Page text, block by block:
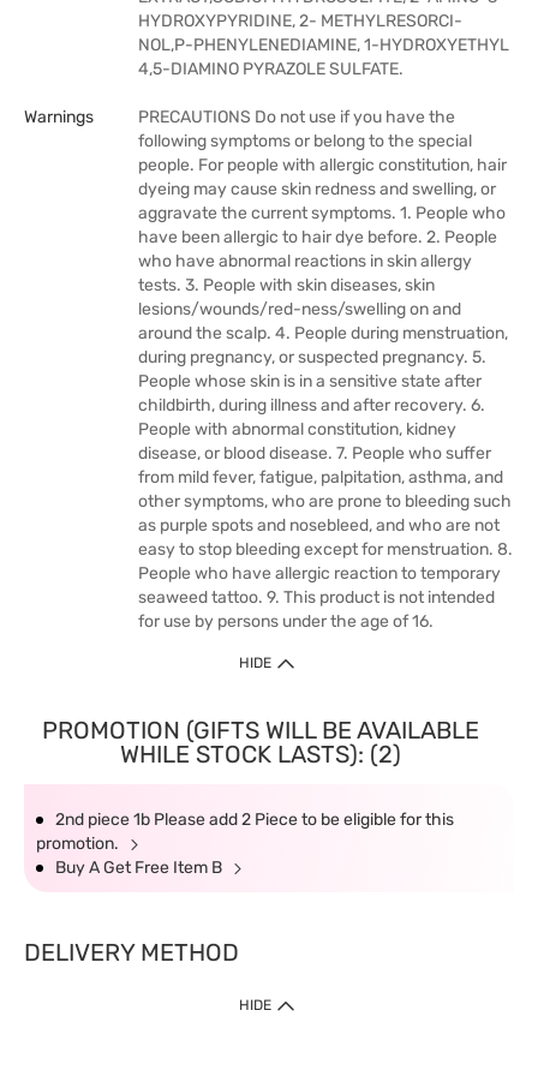
HYDROXYPYRIDINE, 2- METHYLRESORCI-
NOL,P-PHENYLENEDIAMINE, 1-HYDROXYETHYL
4,5-DIAMINO PYRAZOLE SULFATE.
Warnings
PRECAUTIONS Do not use if you have the
following symptoms or belong to the special
people. For people with allergic constitution, hair
dyeing may cause skin redness and swelling, or
aggravate the current symptoms. 1. People who
have been allergic to hair dye before. 2. People
who have abnormal reactions in skin allergy
tests. 3. People with skin diseases, skin
lesions/wounds/red-ness/swelling on and
around the scalp. 4. People during menstruation,
during pregnancy, or suspected pregnancy. 5.
People whose skin is in a sensitive state after
childbirth, during illness and after recovery. 6.
People with abnormal constitution, kidney
disease, or blood disease. 7. People who suffer
from mild fever, fatigue, palpitation, asthma, and
other symptoms, who are prone to bleeding such
as purple spots and nosebleed, and who are not
easy to stop bleeding except for menstruation. 8.
People who have allergic reaction to temporary
seaweed tattoo. 9. This product is not intended
for use by persons under the age of 16.
HIDE
PROMOTION (GIFTS WILL BE AVAILABLE
WHILE STOCK LASTS): (2)
2nd piece 1b Please add 2 Piece to be eligible for this
promotion.
Buy A Get Free Item B
DELIVERY METHOD
HIDE